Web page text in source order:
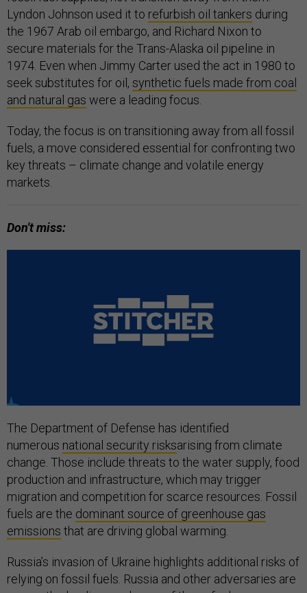
Lyndon Johnson used it to refurbish oil tankers during
the 1967 Arab oil embargo, and Richard Nixon to
secure materials for the Trans-Alaska oil pipeline in
1974. Even when Jimmy Carter used the act in 1980 to
seek substitutes for oil, synthetic fuels made from coal
and natural gas were a leading focus.
Today, the focus is on transitioning away from all fossil
fuels, a move considered essential for confronting two
key threats – climate change and volatile energy
markets.
Don't miss:
The Department of Defense has identified
numerous national security risksarising from climate
change. Those include threats to the water supply, food
production and infrastructure, which may trigger
migration and competition for scarce resources. Fossil
fuels are the dominant source of greenhouse gas
emissions that are driving global warming.
Russia’s invasion of Ukraine highlights additional risks of
relying on fossil fuels. Russia and other adversaries are